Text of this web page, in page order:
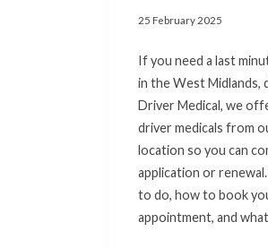
25 February 2025
If you need a last
in the West Midlands,
Driver Medical, we
driver medicals from
location so you can
application or
to do, how to book
appointment, and